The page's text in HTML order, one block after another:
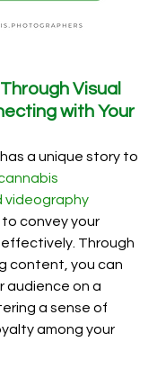
Visual
with Your
a unique story to
videography
convey your
Through
content, you can
audience on a
a sense of
among your